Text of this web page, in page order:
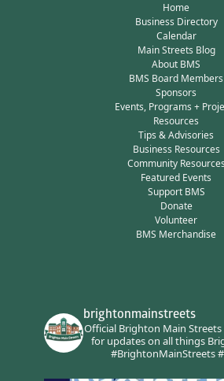
Home
Business Directory
Calendar
Main Streets Blog
About BMS
BMS Board Members
Sponsors
Events, Programs +
Resources
Tips & Advisories
Business Resources
Community Resources
Featured Events
Support BMS
Donate
Volunteer
BMS Merchandise
brightonmainstreets
Official Brighton Main
for updates on all things
#BrightonMainStreets